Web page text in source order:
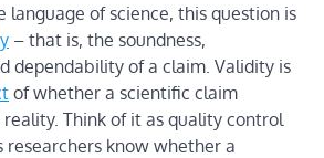
language of science, this question is
– that is, the soundness,
dependability of a claim. Validity is
of whether a scientific claim
Think of it as quality control
researchers know whether a